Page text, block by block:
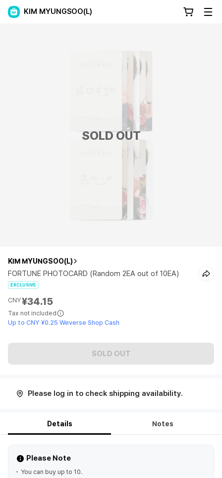
KIM MYUNGSOO(L)
SOLD OUT
KIM MYUNGSOO(L)
FORTUNE PHOTOCARD (Random 2EA out of 10EA)
EXCLUSIVE
CNY¥34.15
Tax not included
Up to CNY ¥0.25 Weverse Shop Cash
SOLD OUT
Please log in to check shipping availability.
Details Notes
Please Note
You can buy up to 10.